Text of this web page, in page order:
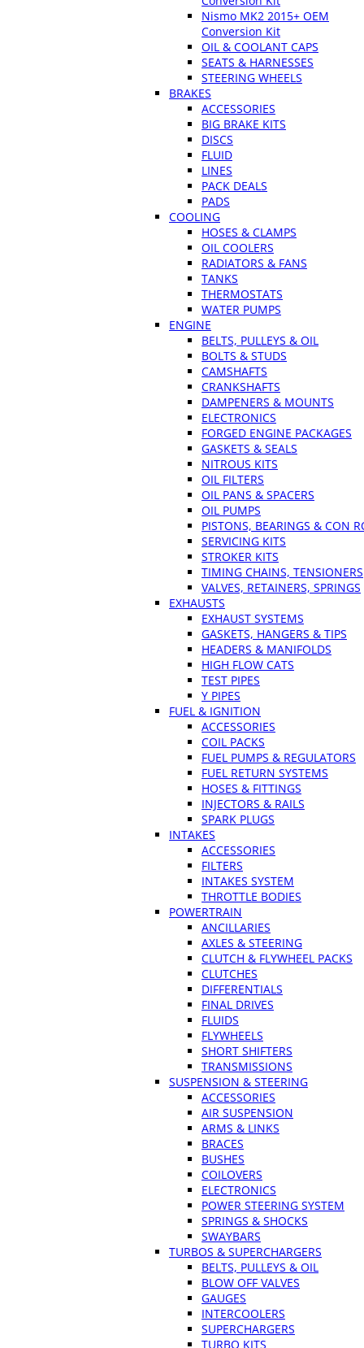
Nismo MK2 2015+ OEM
Conversion Kit
OIL & COOLANT CAPS
SEATS & HARNESSES
STEERING WHEELS
BRAKES
ACCESSORIES
BIG BRAKE KITS
DISCS
FLUID
LINES
PACK DEALS
PADS
COOLING
HOSES & CLAMPS
OIL COOLERS
RADIATORS & FANS
TANKS
THERMOSTATS
WATER PUMPS
ENGINE
BELTS, PULLEYS & OIL
BOLTS & STUDS
CAMSHAFTS
CRANKSHAFTS
DAMPENERS & MOUNTS
ELECTRONICS
FORGED ENGINE PACKAGES
GASKETS & SEALS
NITROUS KITS
OIL FILTERS
OIL PANS & SPACERS
OIL PUMPS
PISTONS, BEARINGS & CON
SERVICING KITS
STROKER KITS
TIMING CHAINS, TENSIONERS
VALVES, RETAINERS, SPRINGS
EXHAUSTS
EXHAUST SYSTEMS
GASKETS, HANGERS & TIPS
HEADERS & MANIFOLDS
HIGH FLOW CATS
TEST PIPES
Y PIPES
FUEL & IGNITION
ACCESSORIES
COIL PACKS
FUEL PUMPS & REGULATORS
FUEL RETURN SYSTEMS
HOSES & FITTINGS
INJECTORS & RAILS
SPARK PLUGS
INTAKES
ACCESSORIES
FILTERS
INTAKES SYSTEM
THROTTLE BODIES
POWERTRAIN
ANCILLARIES
AXLES & STEERING
CLUTCH & FLYWHEEL PACKS
CLUTCHES
DIFFERENTIALS
FINAL DRIVES
FLUIDS
FLYWHEELS
SHORT SHIFTERS
TRANSMISSIONS
SUSPENSION & STEERING
ACCESSORIES
AIR SUSPENSION
ARMS & LINKS
BRACES
BUSHES
COILOVERS
ELECTRONICS
POWER STEERING SYSTEM
SPRINGS & SHOCKS
SWAYBARS
TURBOS & SUPERCHARGERS
BELTS, PULLEYS & OIL
BLOW OFF VALVES
GAUGES
INTERCOOLERS
SUPERCHARGERS
TURBO KITS